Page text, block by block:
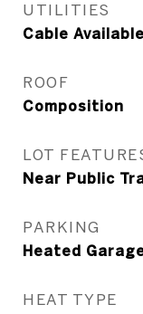
UTILITIES
Cable
ROOF
Composition
LOT
Near Public
PARKING
Heated
HEAT TYPE